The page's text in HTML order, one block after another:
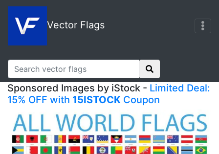
Vector Flags
Sponsored Images by iStock - Limited Deal:
15% OFF with 15ISTOCK Coupon